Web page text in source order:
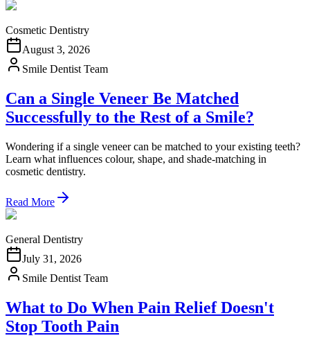
Cosmetic Dentistry
August 3, 2026
Smile Dentist Team
Can a Single Veneer Be Matched
Successfully to the Rest of a Smile?
Wondering if a single veneer can be matched to your existing teeth?
Learn what influences colour, shape, and shade-matching in
cosmetic dentistry.
Read More
General Dentistry
July 31, 2026
Smile Dentist Team
What to Do When Pain Relief Doesn't
Stop Tooth Pain